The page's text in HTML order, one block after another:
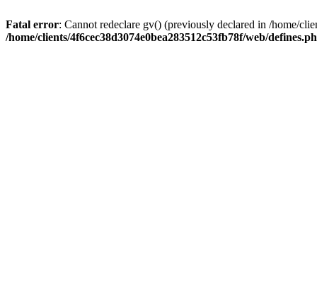
Fatal error: Cannot redeclare gv() (previously declared in /home/
/home/clients/4f6cec38d3074e0bea283512c53fb78f/web/